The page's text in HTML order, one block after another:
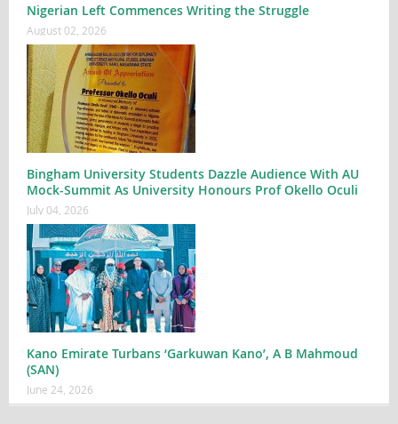
Nigerian Left Commences Writing the Struggle
August 02, 2026
Bingham University Students Dazzle Audience With AU
Mock-Summit As University Honours Prof Okello Oculi
July 04, 2026
Kano Emirate Turbans ‘Garkuwan Kano’, A B Mahmoud
(SAN)
June 24, 2026